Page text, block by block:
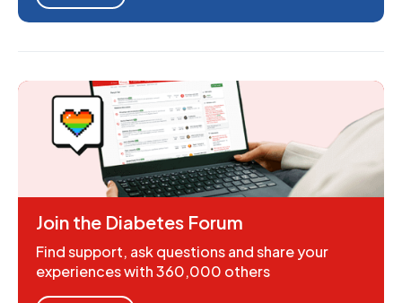
Join the Diabetes Forum
Find support, ask questions and share your
experiences with 360,000 others